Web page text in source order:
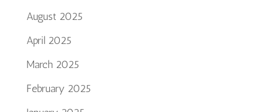
August 2025
April 2025
March 2025
February 2025